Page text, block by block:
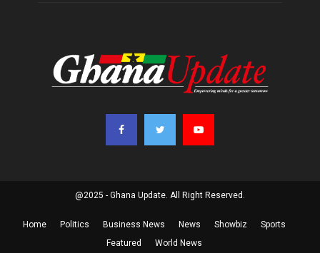
@2025 - Ghana Update. All Right Reserved.
Home Politics Business News News Showbiz
Sports
Featured
World News